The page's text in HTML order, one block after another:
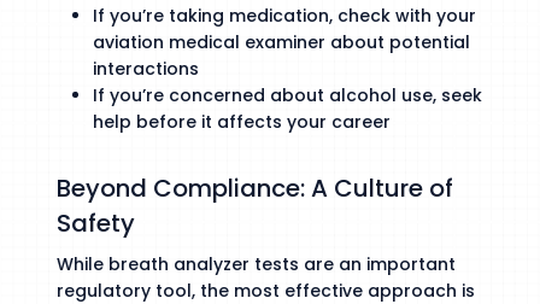
If you’re taking medication, check with your
aviation medical examiner about potential
interactions
If you’re concerned about alcohol use, seek
help before it affects your career
Beyond Compliance: A Culture of
Safety
While breath analyzer tests are an important
regulatory tool, the most effective approach is